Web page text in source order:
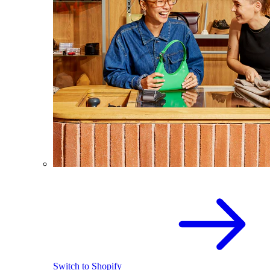
Switch to Shopify